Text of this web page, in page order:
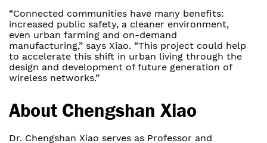
“Connected communities have many benefits:
increased public safety, a cleaner environment,
even urban farming and on-demand
manufacturing,” says Xiao. “This project could help
to accelerate this shift in urban living through the
design and development of future generation of
wireless networks.”
About Chengshan Xiao
Dr. Chengshan Xiao serves as Professor and